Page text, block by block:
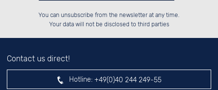
░░░░██░░██░░██░░░░░░██░░██░░░░░░
░░████░░██████░░░░████░░██████░░
░░░░██░░░░░░██░░░░░░██░░░░░░██░░
Please enter number in the
left hand field.
You can unsubscribe from the newsletter at any time.
Your data will not be disclosed to third parties
Contact us direct!
Hotline: +49(0)40 244 249-55